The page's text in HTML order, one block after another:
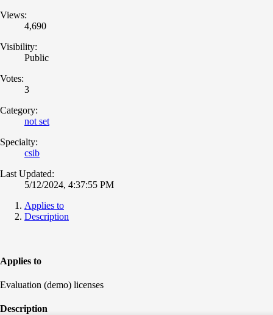
Views:
4,690
Visibility:
Public
Votes:
3
Category:
not set
Specialty:
csib
Last Updated:
5/12/2024, 4:37:55 PM
Applies to
Description
Applies to
Evaluation (demo) licenses
Description